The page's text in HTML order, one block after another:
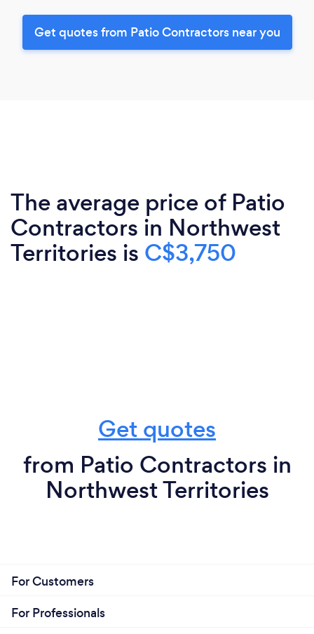
Get quotes from Patio Contractors near you
The average price of Patio
Contractors in Northwest
Territories is C$3,750
Get quotes
from Patio Contractors in
Northwest Territories
For Customers
For Professionals